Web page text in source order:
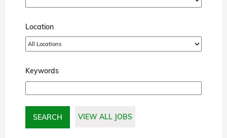
Location
Keywords